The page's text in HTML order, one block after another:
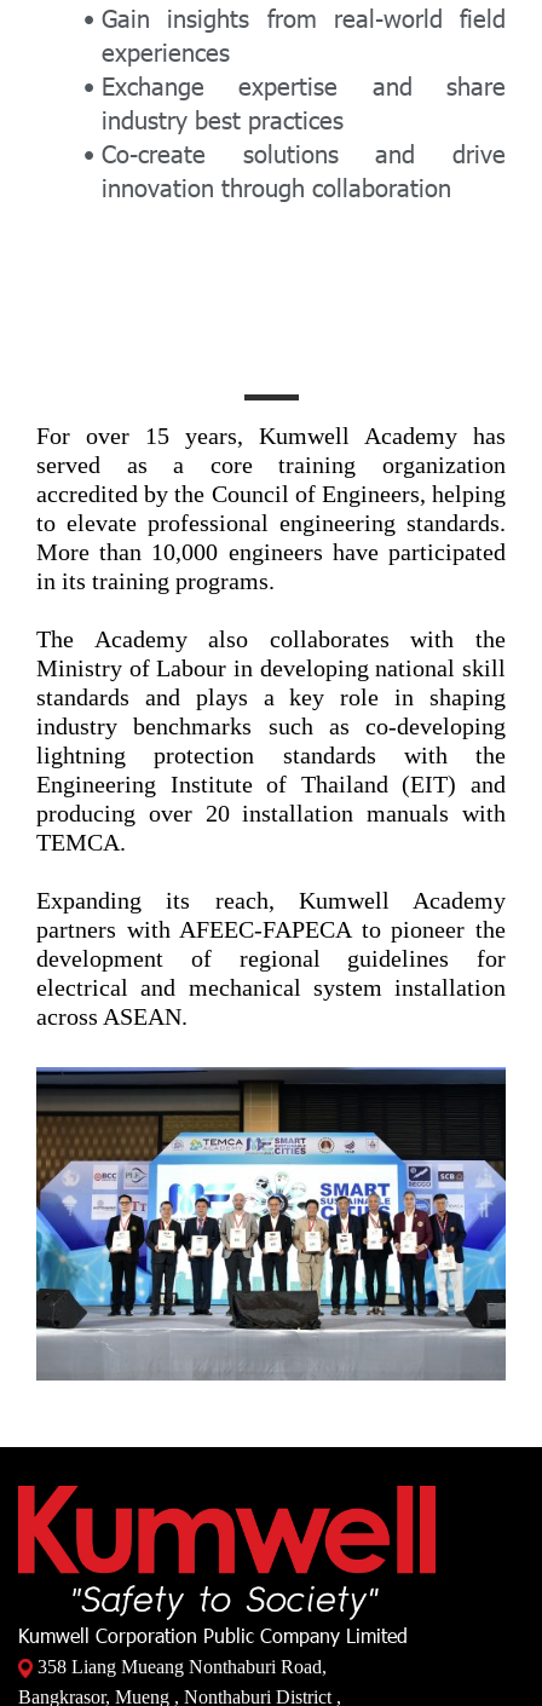
Gain insights from real-world field
experiences
Exchange expertise and share
industry best practices
Co-create solutions and drive
innovation through collaboration
For over 15 years, Kumwell Academy has
served as a core training organization
accredited by the Council of Engineers, helping
to elevate professional engineering standards.
More than 10,000 engineers have participated
in its training programs.
The Academy also collaborates with the
Ministry of Labour in developing national skill
standards and plays a key role in shaping
industry benchmarks such as co-developing
lightning protection standards with the
Engineering Institute of Thailand (EIT) and
producing over 20 installation manuals with
TEMCA.
Expanding its reach, Kumwell Academy
partners with AFEEC-FAPECA to pioneer the
development of regional guidelines for
electrical and mechanical system installation
across ASEAN.
Kumwell Corporation Public Company Limited
358 Liang Mueang Nonthaburi Road,
Bangkrasor, Mueng , Nonthaburi District ,